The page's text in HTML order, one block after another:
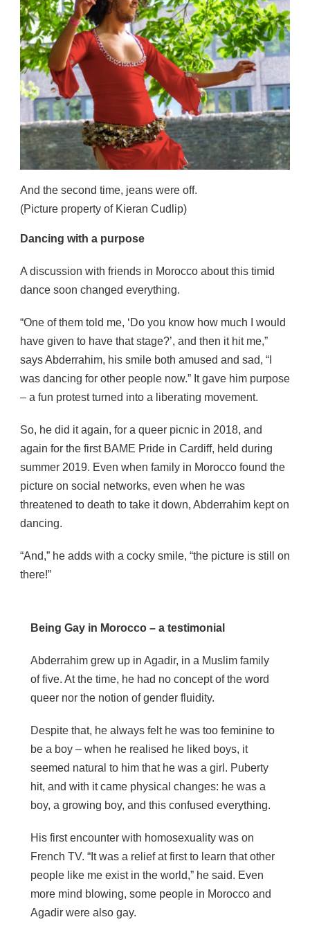
And the second time, jeans were off.
(Picture property of Kieran Cudlip)
Dancing with a purpose
A discussion with friends in Morocco about this timid
dance soon changed everything.
“One of them told me, ‘Do you know how much I would
have given to have that stage?’, and then it hit me,”
says Abderrahim, his smile both amused and sad, “I
was dancing for other people now.” It gave him purpose
– a fun protest turned into a liberating movement.
So, he did it again, for a queer picnic in 2018, and
again for the first BAME Pride in Cardiff, held during
summer 2019. Even when family in Morocco found the
picture on social networks, even when he was
threatened to death to take it down, Abderrahim kept on
dancing.
“And,” he adds with a cocky smile, “the picture is still on
there!”
Being Gay in Morocco – a testimonial
Abderrahim grew up in Agadir, in a Muslim family
of five. At the time, he had no concept of the word
queer nor the notion of gender fluidity.
Despite that, he always felt he was too feminine to
be a boy – when he realised he liked boys, it
seemed natural to him that he was a girl. Puberty
hit, and with it came physical changes: he was a
boy, a growing boy, and this confused everything.
His first encounter with homosexuality was on
French TV. “It was a relief at first to learn that other
people like me exist in the world,” he said. Even
more mind blowing, some people in Morocco and
Agadir were also gay.